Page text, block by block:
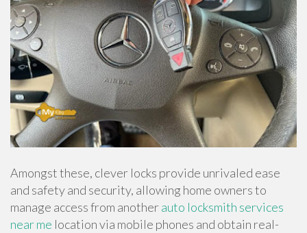
Amongst these, clever locks provide unrivaled ease
and safety and security, allowing home owners to
manage access from anotherauto locksmith services
near me location via mobile phones and obtain real-